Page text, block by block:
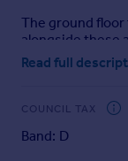
The ground
alongside these
Upstairs, the
an attached
Read full
COUNCIL TAX
Band: D